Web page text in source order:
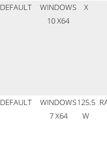
DEFAULT
WINDOWS
10 X64
X
DEFAULT
WINDOWS
7 X64
125.5
W